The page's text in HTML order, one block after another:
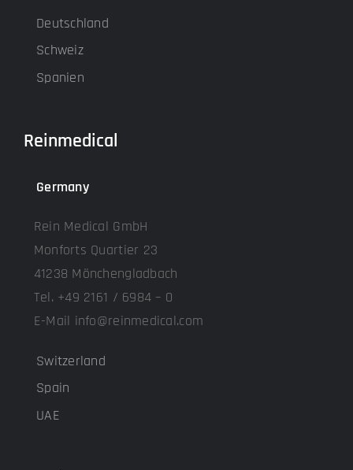
Deutschland
Schweiz
Spanien
Reinmedical
Germany
Rein Medical GmbH
Monforts Quartier 23
41238 Mönchengladbach
Tel. +49 2161 / 6984 – 0
E-Mail info@reinmedical.com
Switzerland
Spain
UAE